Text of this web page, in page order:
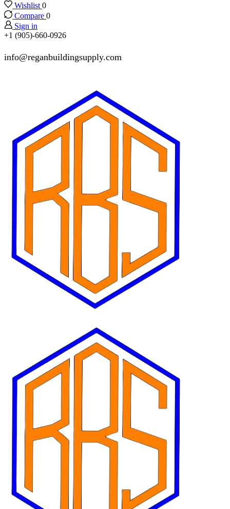
Wishlist 0
Compare 0
Sign in
+1 (905)-660-0926
info@reganbuildingsupply.com